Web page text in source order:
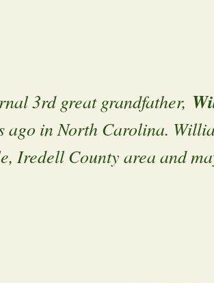
3rd great grandfather,
ago in North Carolina.
Iredell County area and